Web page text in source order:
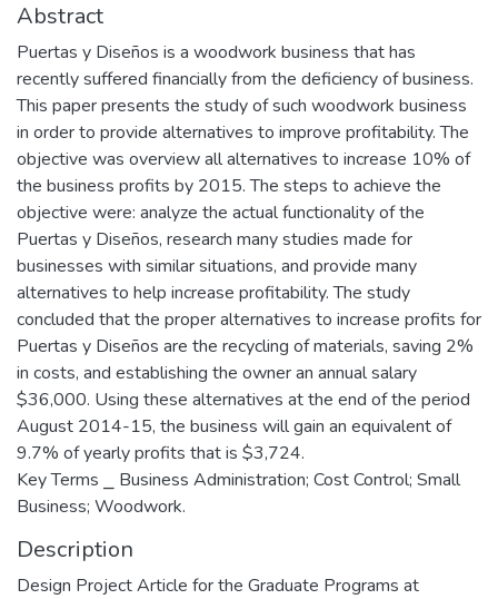
Abstract
Puertas y Diseños is a woodwork business that has
recently suffered financially from the deficiency of business.
This paper presents the study of such woodwork business
in order to provide alternatives to improve profitability. The
objective was overview all alternatives to increase 10% of
the business profits by 2015. The steps to achieve the
objective were: analyze the actual functionality of the
Puertas y Diseños, research many studies made for
businesses with similar situations, and provide many
alternatives to help increase profitability. The study
concluded that the proper alternatives to increase profits for
Puertas y Diseños are the recycling of materials, saving 2%
in costs, and establishing the owner an annual salary
$36,000. Using these alternatives at the end of the period
August 2014-15, the business will gain an equivalent of
9.7% of yearly profits that is $3,724.
Key Terms ⎯ Business Administration; Cost Control; Small
Business; Woodwork.
Description
Design Project Article for the Graduate Programs at